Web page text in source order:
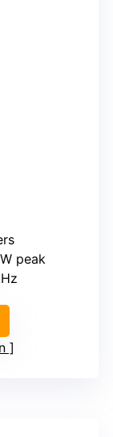
peak